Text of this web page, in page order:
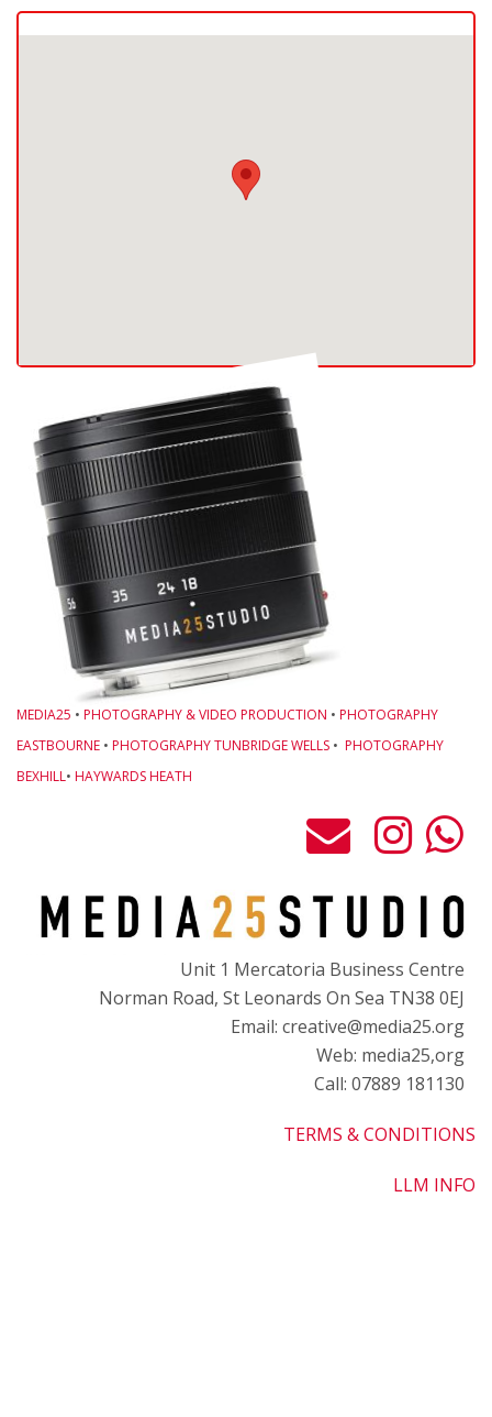
MEDIA25 • PHOTOGRAPHY & VIDEO PRODUCTION • PHOTOGRAPHY
EASTBOURNE • PHOTOGRAPHY TUNBRIDGE WELLS • PHOTOGRAPHY
BEXHILL• HAYWARDS HEATH
Unit 1 Mercatoria Business Centre
Norman Road, St Leonards On Sea TN38 0EJ
Email: creative@media25.org
Web: media25,org
Call: 07889 181130
TERMS & CONDITIONS
LLM INFO